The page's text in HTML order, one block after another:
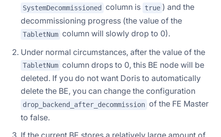
SystemDecommissioned column is true ) and the
decommissioning progress (the value of the
TabletNum column will slowly drop to 0).
Under normal circumstances, after the value of the
TabletNum column drops to 0, this BE node will be
deleted. If you do not want Doris to automatically
delete the BE, you can change the configuration
drop_backend_after_decommission of the FE Master
to false.
If the current BE stores a relatively large amount of